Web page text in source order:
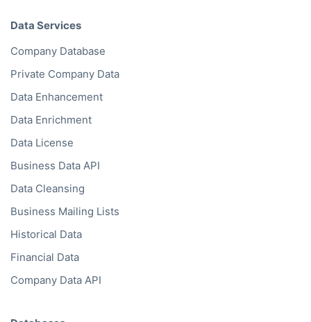
Data Services
Company Database
Private Company Data
Data Enhancement
Data Enrichment
Data License
Business Data API
Data Cleansing
Business Mailing Lists
Historical Data
Financial Data
Company Data API